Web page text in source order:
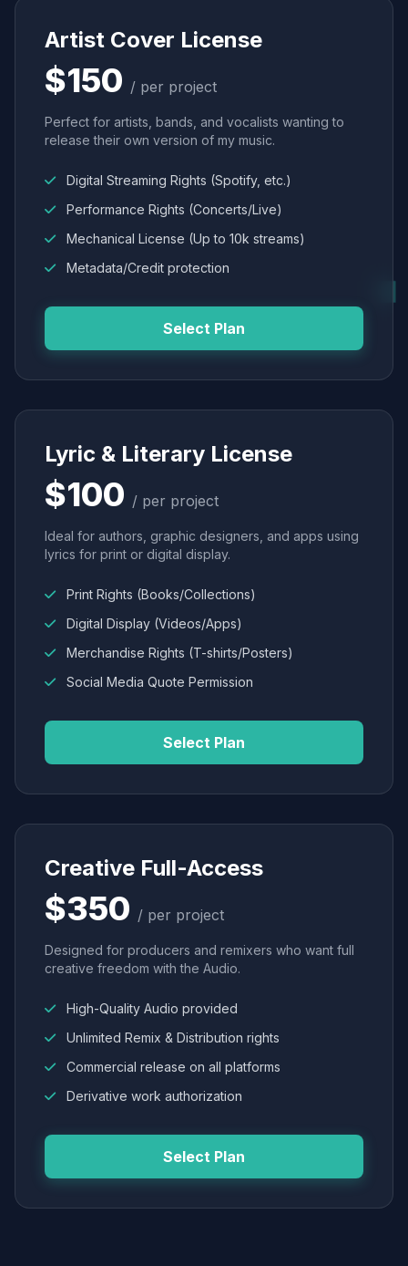
Artist Cover License
$150 / per project
Perfect for artists, bands, and vocalists wanting to
release their own version of my music.
Digital Streaming Rights (Spotify, etc.)
Performance Rights (Concerts/Live)
Mechanical License (Up to 10k streams)
Metadata/Credit protection
Select Plan
Lyric & Literary License
$100 / per project
Ideal for authors, graphic designers, and apps using
lyrics for print or digital display.
Print Rights (Books/Collections)
Digital Display (Videos/Apps)
Merchandise Rights (T-shirts/Posters)
Social Media Quote Permission
Select Plan
Creative Full-Access
$350 / per project
Designed for producers and remixers who want full
creative freedom with the Audio.
High-Quality Audio provided
Unlimited Remix & Distribution rights
Commercial release on all platforms
Derivative work authorization
Select Plan